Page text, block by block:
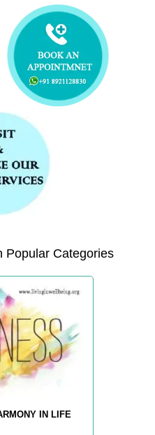
Popular Categories
IN LIFE